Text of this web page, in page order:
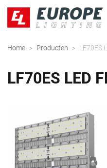
Home > Producten > LF70ES
LF70ES LED